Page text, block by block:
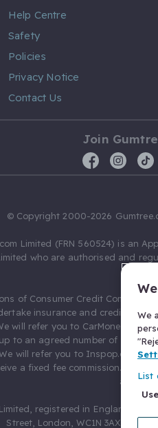
Help Centre
Safety
Policies
Privacy Notice
Contact Us
Join
© Copyright 2000-2026
Limited (FRN 560524) is an
who are authorised and
of Consumer Credit
insurance and credit
will refer you to CarMoney
to an agreed number of leads,
will refer you to Inspop.com
a fixed fee commission. You
registered in England and
Street, London, WC1N 3AX,
We
List